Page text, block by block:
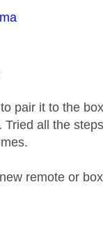
was
pair it to the
all the
remote or